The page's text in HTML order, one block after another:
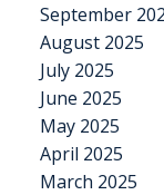
September
August 2025
July 2025
June 2025
May 2025
April 2025
March 2025